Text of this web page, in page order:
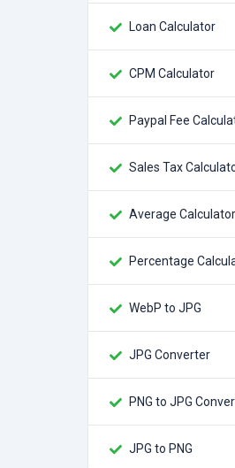
Loan Calculator
CPM Calculator
Paypal Fee
Sales Tax
Average Calculator
Percentage
WebP to JPG
JPG Converter
PNG to JPG
JPG to PNG